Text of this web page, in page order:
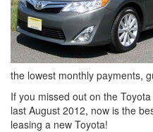
the lowest monthly payments,
If you missed out on the
last August 2012, now is the
leasing a new Toyota!